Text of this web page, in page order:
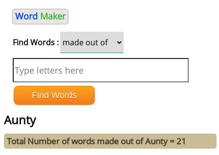
Word Maker
Find Words :
Aunty
Total Number of words made out of Aunty = 21